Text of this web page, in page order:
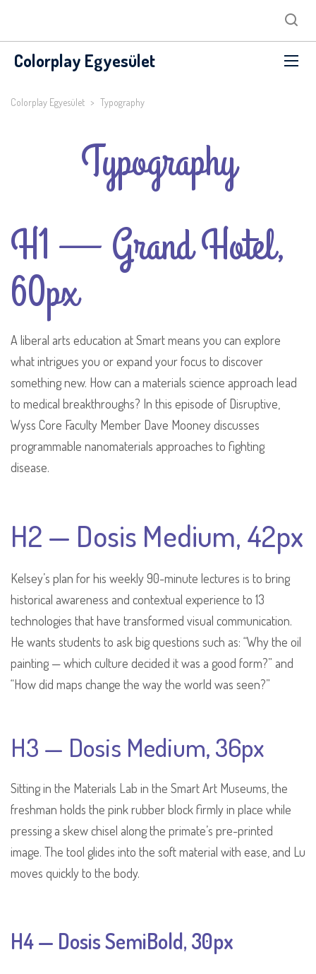
Colorplay Egyesület
Colorplay Egyesület > Typography
Typography
H1 — Grand Hotel,
60px
A liberal arts education at Smart means you can explore
what intrigues you or expand your focus to discover
something new. How can a materials science approach lead
to medical breakthroughs? In this episode of Disruptive,
Wyss Core Faculty Member Dave Mooney discusses
programmable nanomaterials approaches to fighting
disease.
H2 — Dosis Medium, 42px
Kelsey’s plan for his weekly 90-minute lectures is to bring
historical awareness and contextual experience to 13
technologies that have transformed visual communication.
He wants students to ask big questions such as: “Why the oil
painting — which culture decided it was a good form?” and
“How did maps change the way the world was seen?”
H3 — Dosis Medium, 36px
Sitting in the Materials Lab in the Smart Art Museums, the
freshman holds the pink rubber block firmly in place while
pressing a skew chisel along the primate’s pre-printed
image. The tool glides into the soft material with ease, and Lu
moves quickly to the body.
H4 — Dosis SemiBold, 30px